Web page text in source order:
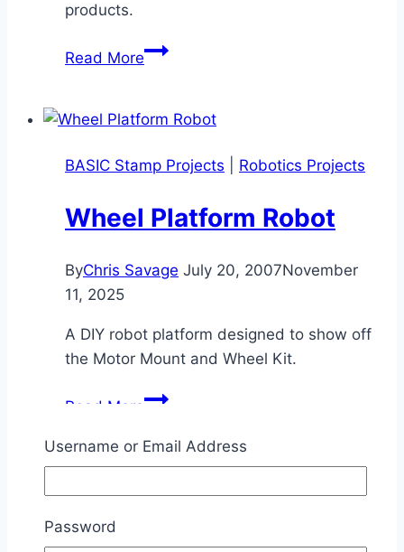
products.
Read MoreParallax
&
Procedures
BASIC Stamp Projects Robotics Projects
Wheel Platform Robot
ByChris Savage July 20, 2007November
11, 2025
A DIY robot platform designed to show off
the Motor Mount and Wheel Kit.
Read MoreWheel
Robot
Username or Email Address
Password